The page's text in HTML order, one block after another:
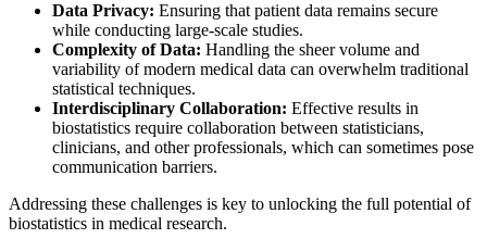
Data Privacy: Ensuring that patient data remains secure
while conducting large-scale studies.
Complexity of Data: Handling the sheer volume and
variability of modern medical data can overwhelm traditional
statistical techniques.
Interdisciplinary Collaboration: Effective results in
biostatistics require collaboration between statisticians,
clinicians, and other professionals, which can sometimes pose
communication barriers.
Addressing these challenges is key to unlocking the full potential of
biostatistics in medical research.